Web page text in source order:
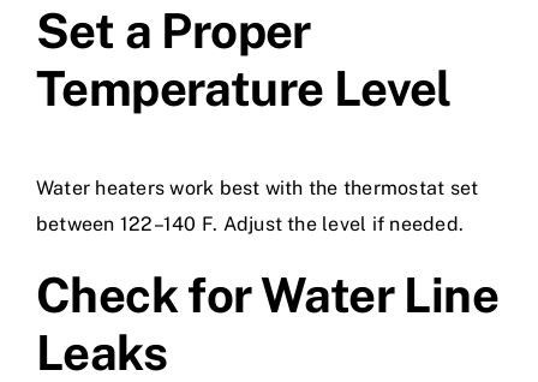
Set a Proper
Temperature Level
Water heaters work best with the thermostat set
between 122–140 F. Adjust the level if needed.
Check for Water Line
Leaks